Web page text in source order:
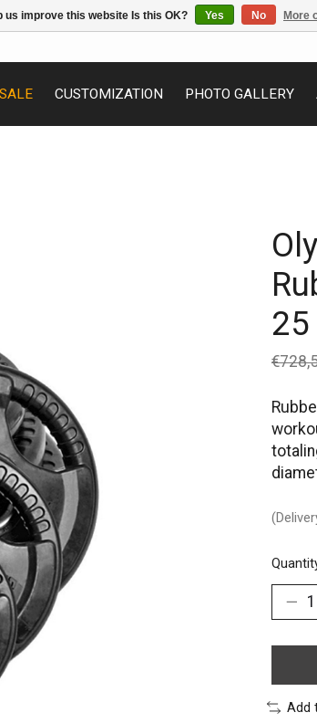
SALE CUSTOMIZATION PHOTO GALLERY
Add
us improve this website Is this OK? Yes No More